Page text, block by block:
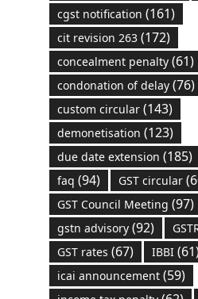
cgst notification (161)
cit revision 263(172)
concealment penalty(61)
condonation of delay(76)
custom circular(143)
demonetisation (123)
due date extension (185)
faq (94) GST circular
GST Council Meeting (97)
gstn advisory(92)
GST rates (67) IBBI
icai announcement(59)